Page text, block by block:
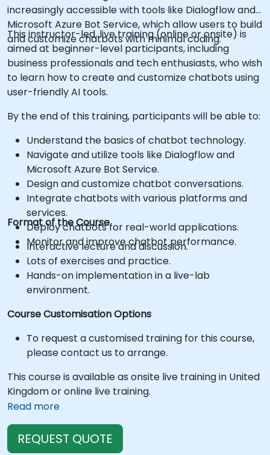
increasingly accessible with tools like Dialogflow and
Microsoft Azure Bot Service, which allow users to build
and customize chatbots with minimal coding.
This instructor-led, live training (online or onsite) is
aimed at beginner-level participants, including
business professionals and tech enthusiasts, who wish
to learn how to create and customize chatbots using
user-friendly AI tools.
By the end of this training, participants will be able to:
Understand the basics of chatbot technology.
Navigate and utilize tools like Dialogflow and
Microsoft Azure Bot Service.
Design and customize chatbot conversations.
Integrate chatbots with various platforms and
services.
Deploy chatbots for real-world applications.
Monitor and improve chatbot performance.
Format of the Course
Interactive lecture and discussion.
Lots of exercises and practice.
Hands-on implementation in a live-lab
environment.
Course Customisation Options
To request a customised training for this course,
please contact us to arrange.
This course is available as onsite live training in United
Kingdom or online live training.
Read more
REQUEST QUOTE